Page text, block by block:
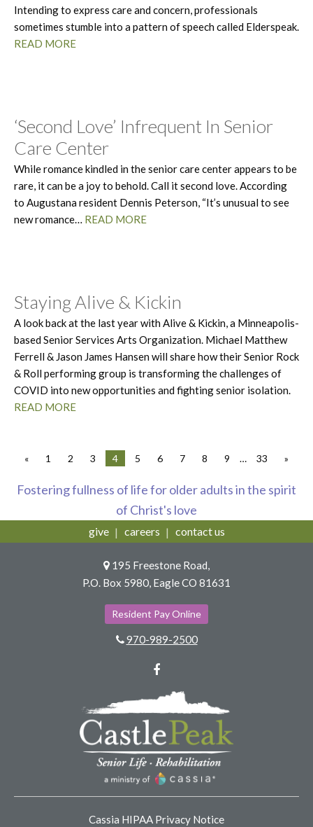
Intending to express care and concern, professionals
sometimes stumble into a pattern of speech called Elderspeak.
READ MORE
‘Second Love’ Infrequent In Senior
Care Center
While romance kindled in the senior care center appears to be
rare, it can be a joy to behold. Call it second love. According
to Augustana resident Dennis Peterson, “It’s unusual to see
new romance… READ MORE
Staying Alive & Kickin
A look back at the last year with Alive & Kickin, a Minneapolis-
based Senior Services Arts Organization. Michael Matthew
Ferrell & Jason James Hansen will share how their Senior Rock
& Roll performing group is transforming the challenges of
COVID into new opportunities and fighting senior isolation.
READ MORE
« 1 2 3 4 5 6 7 8 9 … 33 »
Fostering fullness of life for older adults in the spirit
of Christ's love
give careers contact us
195 Freestone Road,
P.O. Box 5980, Eagle CO 81631
Resident Pay Online
970-989-2500
Cassia HIPAA Privacy Notice